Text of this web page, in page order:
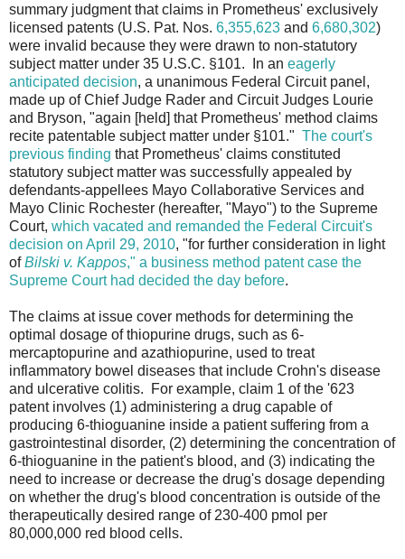
summary judgment that claims in Prometheus' exclusively
licensed patents (U.S. Pat. Nos. 6,355,623 and 6,680,302)
were invalid because they were drawn to non-statutory
subject matter under 35 U.S.C. §101. In an eagerly
anticipated decision, a unanimous Federal Circuit panel,
made up of Chief Judge Rader and Circuit Judges Lourie
and Bryson, "again [held] that Prometheus' method claims
recite patentable subject matter under §101." The court's
previous finding that Prometheus' claims constituted
statutory subject matter was successfully appealed by
defendants-appellees Mayo Collaborative Services and
Mayo Clinic Rochester (hereafter, "Mayo") to the Supreme
Court, which vacated and remanded the Federal Circuit's
decision on April 29, 2010, "for further consideration in light
ofBilski v. Kappos," a business method patent case the
Supreme Court had decided the day before.
The claims at issue cover methods for determining the
optimal dosage of thiopurine drugs, such as 6-
mercaptopurine and azathiopurine, used to treat
inflammatory bowel diseases that include Crohn's disease
and ulcerative colitis. For example, claim 1 of the '623
patent involves (1) administering a drug capable of
producing 6-thioguanine inside a patient suffering from a
gastrointestinal disorder, (2) determining the concentration of
6-thioguanine in the patient's blood, and (3) indicating the
need to increase or decrease the drug's dosage depending
on whether the drug's blood concentration is outside of the
therapeutically desired range of 230-400 pmol per
80,000,000 red blood cells.